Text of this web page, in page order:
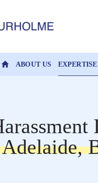
ABOUT US EXPERTISE
Adelaide,